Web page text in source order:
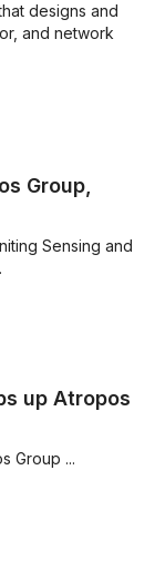
designs and
and network
Group,
Sensing and
up Atropos
Group ...